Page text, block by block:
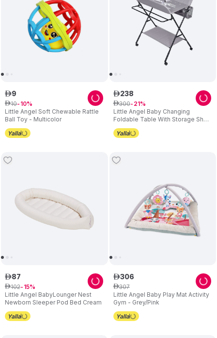
Little Angel Soft Chewable Rattle
Ball Toy - Multicolor
ê9
ê10 10
Little Angel Baby Changing
Foldable Table With Storage Shelf
Grey
ê238
ê300 21
Little Angel BabyLounger Nest
Newborn Sleeper Pod Bed Cream
ê87
ê102 15
Little Angel Baby Play Mat Activity
Gym - Grey/Pink
ê306
ê307